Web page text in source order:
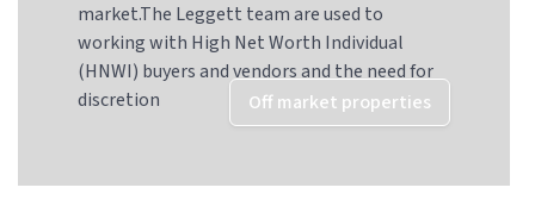
market.The Leggett team are used to
working with High Net Worth Individual
(HNWI) buyers and vendors and the need for
discretion
Off market properties